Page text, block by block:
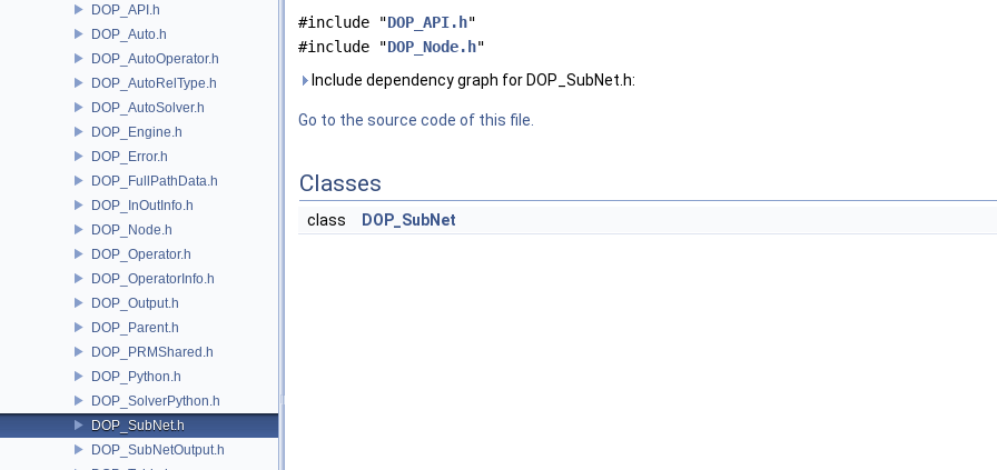
DOP_API.h
DOP_Auto.h
DOP_AutoOperator.h
DOP_AutoRelType.h
DOP_AutoSolver.h
DOP_Engine.h
DOP_Error.h
DOP_FullPathData.h
DOP_InOutInfo.h
DOP_Node.h
DOP_Operator.h
DOP_OperatorInfo.h
DOP_Output.h
DOP_Parent.h
DOP_PRMShared.h
DOP_Python.h
DOP_SolverPython.h
DOP_SubNet.h
DOP_SubNetOutput.h
#include "DOP_API.h"
#include "DOP_Node.h"
Include dependency graph for DOP_SubNet.h:
Go to the source code of this file.
Classes
class DOP_SubNet